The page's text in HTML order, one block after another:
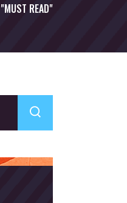
READ"